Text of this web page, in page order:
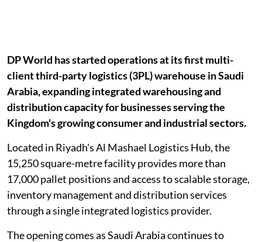
DP World has started operations at its first multi-
client third-party logistics (3PL) warehouse in Saudi
Arabia, expanding integrated warehousing and
distribution capacity for businesses serving the
Kingdom's growing consumer and industrial sectors.
Located in Riyadh's Al Mashael Logistics Hub, the
15,250 square-metre facility provides more than
17,000 pallet positions and access to scalable storage,
inventory management and distribution services
through a single integrated logistics provider.
The opening comes as Saudi Arabia continues to